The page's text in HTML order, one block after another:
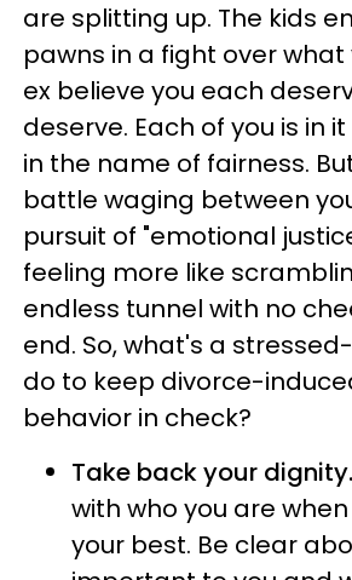
are splitting up. The kids
pawns in a fight over
ex believe you each
deserve. Each of you is in
in the name of fairness.
battle waging between
pursuit of "emotional
feeling more like
endless tunnel with no
end. So, what's a
do to keep divorce-
behavior in check?
Take back your dignity.
with who you are
your best. Be clear